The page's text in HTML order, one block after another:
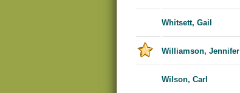
Whitsett, Gail
Williamson, Jennifer
Wilson, Carl